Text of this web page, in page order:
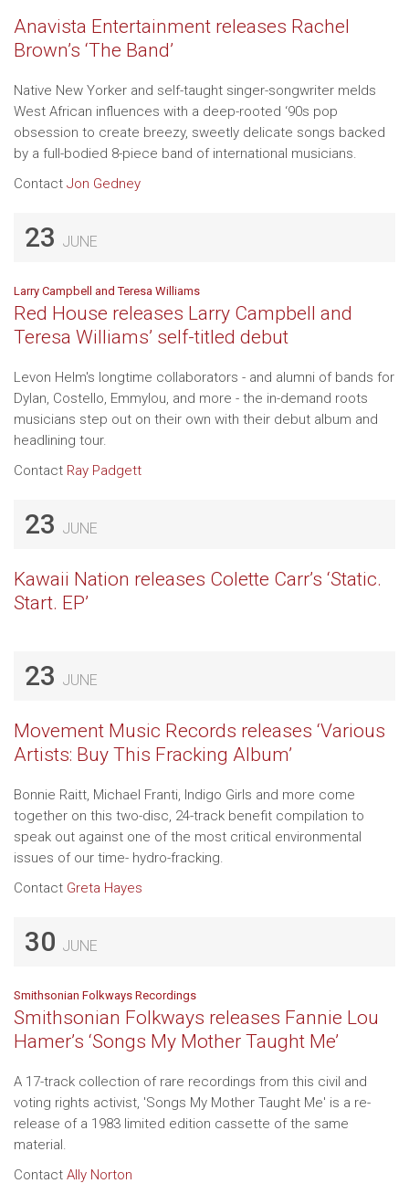
Anavista Entertainment releases Rachel
Brown’s ‘The Band’
Native New Yorker and self-taught singer-songwriter melds
West African influences with a deep-rooted ‘90s pop
obsession to create breezy, sweetly delicate songs backed
by a full-bodied 8-piece band of international musicians.
Contact Jon Gedney
23 JUNE
Larry Campbell and Teresa Williams
Red House releases Larry Campbell and
Teresa Williams’ self-titled debut
Levon Helm's longtime collaborators - and alumni of bands for
Dylan, Costello, Emmylou, and more - the in-demand roots
musicians step out on their own with their debut album and
headlining tour.
Contact Ray Padgett
23 JUNE
Kawaii Nation releases Colette Carr’s ‘Static.
Start. EP’
23 JUNE
Movement Music Records releases ‘Various
Artists: Buy This Fracking Album’
Bonnie Raitt, Michael Franti, Indigo Girls and more come
together on this two-disc, 24-track benefit compilation to
speak out against one of the most critical environmental
issues of our time- hydro-fracking.
Contact Greta Hayes
30 JUNE
Smithsonian Folkways Recordings
Smithsonian Folkways releases Fannie Lou
Hamer’s ‘Songs My Mother Taught Me’
A 17-track collection of rare recordings from this civil and
voting rights activist, 'Songs My Mother Taught Me' is a re-
release of a 1983 limited edition cassette of the same
material.
Contact Ally Norton